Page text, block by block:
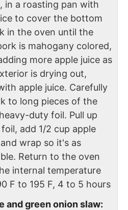
in a roasting pan with
to cover the bottom
in the oven until the
is mahogany colored,
more apple juice as
is drying out,
apple juice. Carefully
to long pieces of the
duty foil. Pull up
add 1/2 cup apple
wrap so it's as
Return to the oven
internal temperature
F to 195 F, 4 to 5 hours
and green onion slaw: